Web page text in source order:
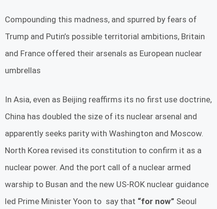
Compounding this madness, and spurred by fears of
Trump and Putin’s possible territorial ambitions, Britain
and France offered their arsenals as European nuclear
umbrellas
In Asia, even as Beijing reaffirms its no first use doctrine,
China has doubled the size of its nuclear arsenal and
apparently seeks parity with Washington and Moscow.
North Korea revised its constitution to confirm it as a
nuclear power. And the port call of a nuclear armed
warship to Busan and the new US-ROK nuclear guidance
led Prime Minister Yoon to say that “for now” Seoul